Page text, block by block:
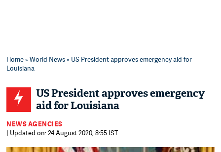
Home»World News» US President approves emergency aid for
Louisiana
US President approves emergency
aid for Louisiana
NEWS AGENCIES
| Updated on: 24 August 2020, 8:55 IST